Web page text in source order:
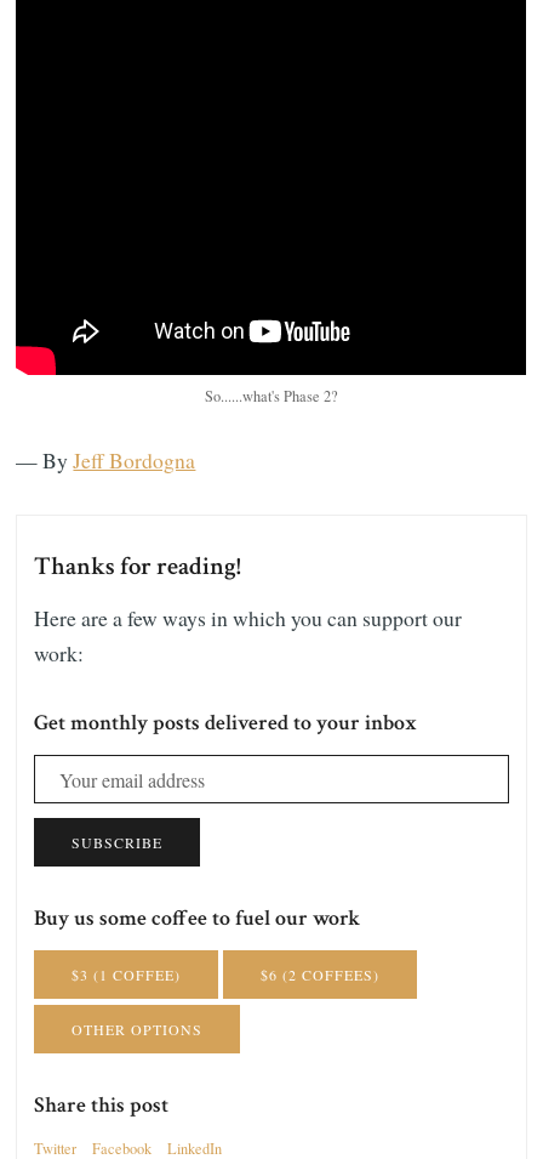
So......what's Phase 2?
— ByJeff Bordogna
Thanks for reading!
Here are a few ways in which you can support our
work:
Get monthly posts delivered to your inbox
SUBSCRIBE
Buy us some coffee to fuel our work
$3 (1 COFFEE) $6 (2 COFFEES)
OTHER OPTIONS
Share this post
Twitter Facebook LinkedIn